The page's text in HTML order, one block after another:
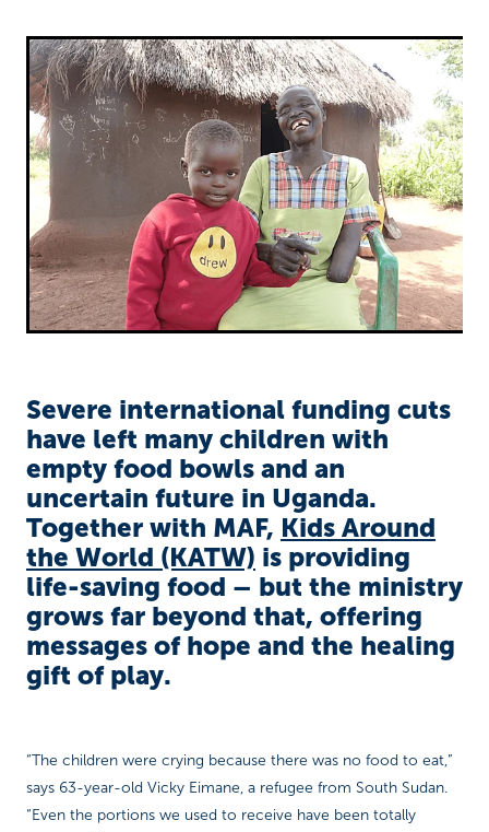
Severe international funding cuts
have left many children with
empty food bowls and an
uncertain future in Uganda.
Together with MAF, Kids Around
the World (KATW) is providing
life-saving food – but the ministry
grows far beyond that, offering
messages of hope and the healing
gift of play.
“The children were crying because there was no food to eat,”
says 63-year-old Vicky Eimane, a refugee from South Sudan.
“Even the portions we used to receive have been totally